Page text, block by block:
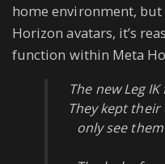
home environment,
Horizon avatars, it’s
function within Meta
The new Leg
They kept
only see